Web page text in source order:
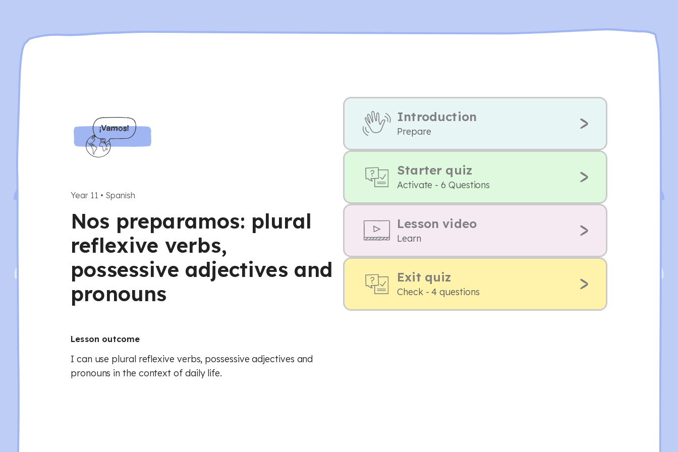
Year 11 • Spanish
Nos preparamos: plural
reflexive verbs,
possessive adjectives and
pronouns
Lesson outcome
I can use plural reflexive verbs, possessive adjectives and
pronouns in the context of daily life.
Introduction
Prepare
Starter quiz
Activate - 6 Questions
Lesson video
Learn
Exit quiz
Check - 4 questions